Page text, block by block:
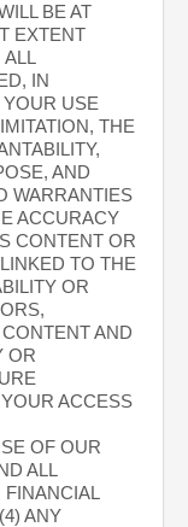
BE AT
EXTENT
ALL
IN
USE
THE
AND
WARRANTIES
ACCURACY
CONTENT OR
TO THE
OR
AND
OR
ACCESS
OF OUR
ALL
FINANCIAL
ANY